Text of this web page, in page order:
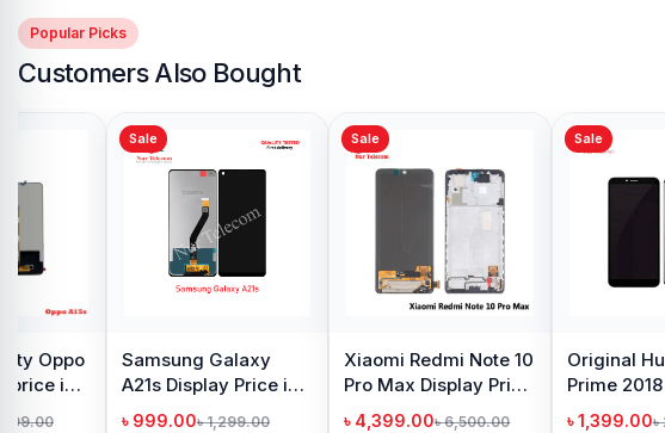
Popular Picks
Customers Also Bought
Original Samsung S8
Plus Display Price in
Bangladesh
৳ 4,500.00৳ 5,500.00
Sale
iPhone 7 Back
Camera Price in
Bangladesh
৳ 1,999.00৳ 2,999.00
Samsung Galaxy S10
Display Price in
Bangladesh
৳ 4,699.00৳ 6,499.00